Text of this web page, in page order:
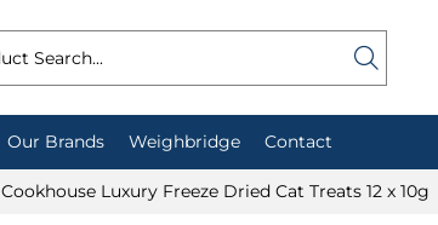
Our Brands Weighbridge Contact
Cookhouse Luxury Freeze Dried Cat Treats 12 x 10g